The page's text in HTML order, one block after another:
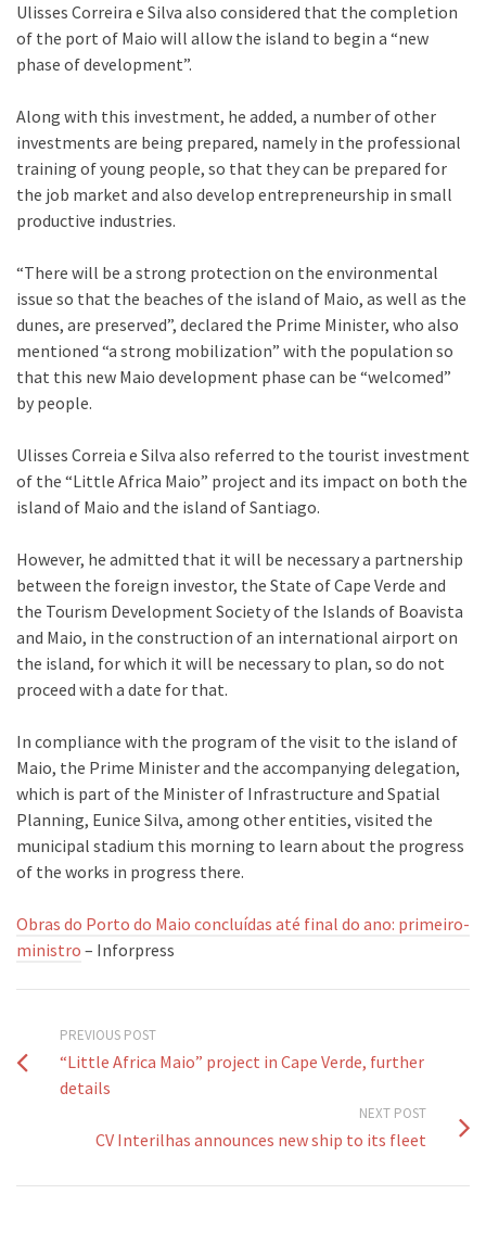
Ulisses Correira e Silva also considered that the completion
of the port of Maio will allow the island to begin a “new
phase of development”.
Along with this investment, he added, a number of other
investments are being prepared, namely in the professional
training of young people, so that they can be prepared for
the job market and also develop entrepreneurship in small
productive industries.
“There will be a strong protection on the environmental
issue so that the beaches of the island of Maio, as well as the
dunes, are preserved”, declared the Prime Minister, who also
mentioned “a strong mobilization” with the population so
that this new Maio development phase can be “welcomed”
by people.
Ulisses Correia e Silva also referred to the tourist investment
of the “Little Africa Maio” project and its impact on both the
island of Maio and the island of Santiago.
However, he admitted that it will be necessary a partnership
between the foreign investor, the State of Cape Verde and
the Tourism Development Society of the Islands of Boavista
and Maio, in the construction of an international airport on
the island, for which it will be necessary to plan, so do not
proceed with a date for that.
In compliance with the program of the visit to the island of
Maio, the Prime Minister and the accompanying delegation,
which is part of the Minister of Infrastructure and Spatial
Planning, Eunice Silva, among other entities, visited the
municipal stadium this morning to learn about the progress
of the works in progress there.
Obras do Porto do Maio concluídas até final do ano: primeiro-
ministro – Inforpress
PREVIOUS POST
“Little Africa Maio” project in Cape Verde, further
details
NEXT POST
CV Interilhas announces new ship to its fleet